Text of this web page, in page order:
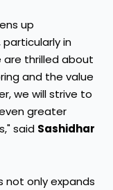
up
in
are thrilled about
and the value
we will strive to
greater
said Sashidhar
not only expands